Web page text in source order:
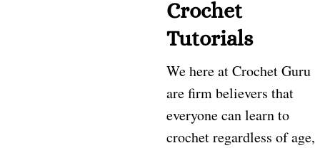
Crochet
Tutorials
We here at Crochet Guru
are firm believers that
everyone can learn to
crochet regardless of age,